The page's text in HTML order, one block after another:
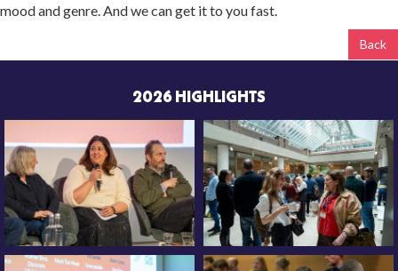
mood and genre. And we can get it to you fast.
Back
2026 HIGHLIGHTS